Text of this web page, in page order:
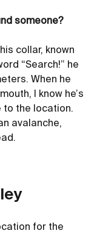
someone?
collar, known
“Search!” he
When he
I know he’s
to the location.
avalanche,
for the